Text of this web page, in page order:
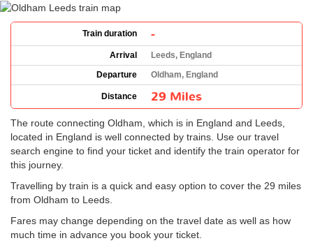
Train duration -
Arrival
Leeds, England
Departure
Oldham, England
Distance 29 Miles
The route connecting Oldham, which is in England and Leeds,
located in England is well connected by trains. Use our travel
search engine to find your ticket and identify the train operator for
this journey.
Travelling by train is a quick and easy option to cover the 29 miles
from Oldham to Leeds.
Fares may change depending on the travel date as well as how
much time in advance you book your ticket.